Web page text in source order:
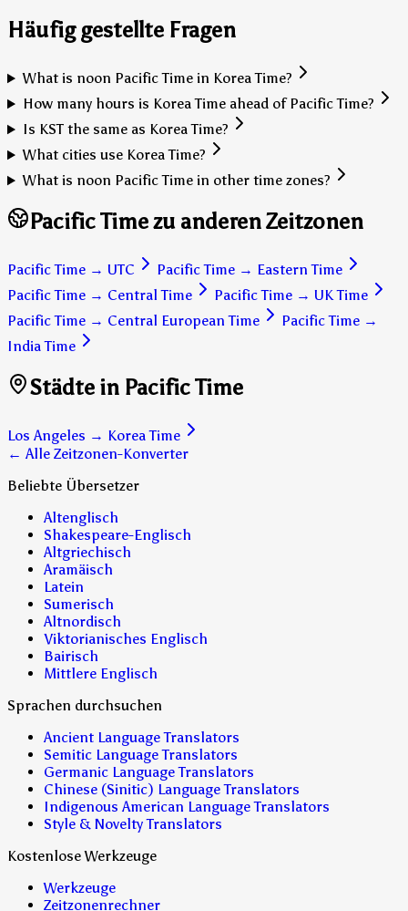
Häufig gestellte Fragen
What is noon Pacific Time in Korea Time?
How many hours is Korea Time ahead of Pacific Time?
Is KST the same as Korea Time?
What cities use Korea Time?
What is noon Pacific Time in other time zones?
Pacific Time zu anderen Zeitzonen
Pacific Time → UTC Pacific Time → Eastern Time
Pacific Time → Central Time Pacific Time → UK Time
Pacific Time → Central European Time Pacific Time →
India Time
Städte in Pacific Time
Los Angeles → Korea Time
← Alle Zeitzonen-Konverter
Beliebte Übersetzer
Altenglisch
Shakespeare-Englisch
Altgriechisch
Aramäisch
Latein
Sumerisch
Altnordisch
Viktorianisches Englisch
Bairisch
Mittlere Englisch
Sprachen durchsuchen
Ancient Language Translators
Semitic Language Translators
Germanic Language Translators
Chinese (Sinitic) Language Translators
Indigenous American Language Translators
Style & Novelty Translators
Kostenlose Werkzeuge
Werkzeuge
Zeitzonenrechner